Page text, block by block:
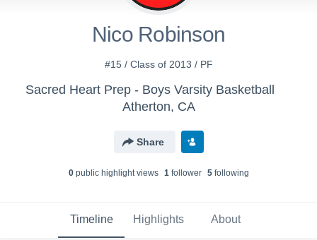
Nico Robinson
#15 / Class of 2013 / PF
Sacred Heart Prep - Boys Varsity Basketball
Atherton, CA
Share
0public highlight views 1follower 5following
Timeline Highlights About